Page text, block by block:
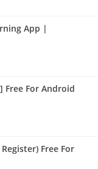
App |
Free For Android
Free For